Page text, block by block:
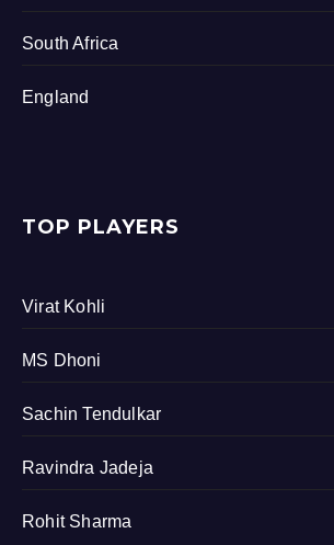
South Africa
England
TOP PLAYERS
Virat Kohli
MS Dhoni
Sachin Tendulkar
Ravindra Jadeja
Rohit Sharma